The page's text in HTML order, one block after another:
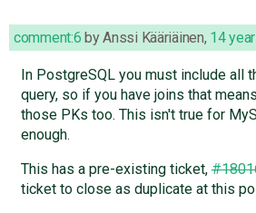
comment:6 byAnssi Kääriäinen, 14
In PostgreSQL you must include all
query, so if you have joins that
those PKs too. This isn't true for
enough.
This has a pre-existing ticket,
ticket to close as duplicate at this